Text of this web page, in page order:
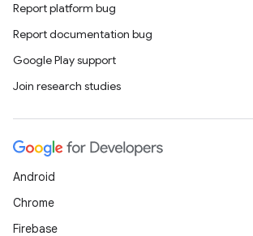
Report platform bug
Report documentation bug
Google Play support
Join research studies
Android
Chrome
Firebase